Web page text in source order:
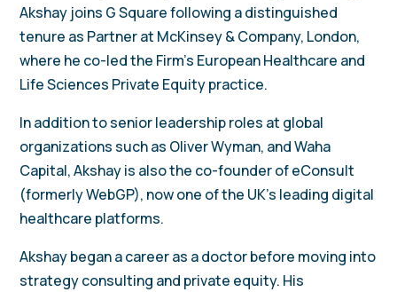
Akshay joins G Square following a distinguished
tenure as Partner at McKinsey & Company, London,
where he co-led the Firm’s European Healthcare and
Life Sciences Private Equity practice.
In addition to senior leadership roles at global
organizations such as Oliver Wyman, and Waha
Capital, Akshay is also the co-founder of eConsult
(formerly WebGP), now one of the UK’s leading digital
healthcare platforms.
Akshay began a career as a doctor before moving into
strategy consulting and private equity. His